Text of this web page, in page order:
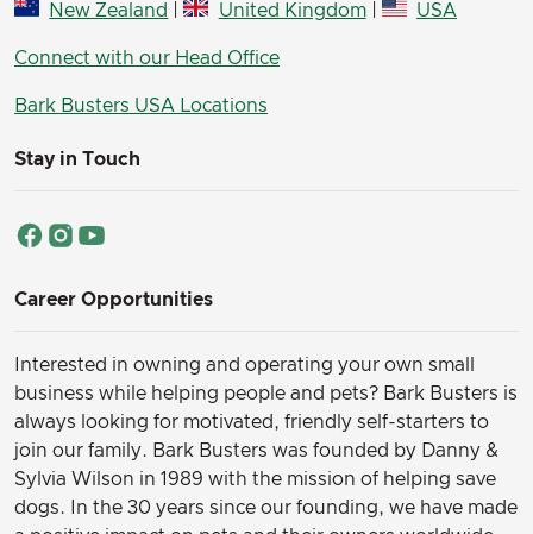
New Zealand | United Kingdom| USA
Connect with our Head Office
Bark Busters USA Locations
Stay in Touch
Career Opportunities
Interested in owning and operating your own small
business while helping people and pets? Bark Busters is
always looking for motivated, friendly self-starters to
join our family. Bark Busters was founded by Danny &
Sylvia Wilson in 1989 with the mission of helping save
dogs. In the 30 years since our founding, we have made